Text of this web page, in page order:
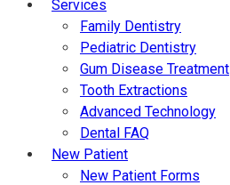
Services
Family Dentistry
Pediatric Dentistry
Gum Disease Treatment
Tooth Extractions
Advanced Technology
Dental FAQ
New Patient
New Patient Forms